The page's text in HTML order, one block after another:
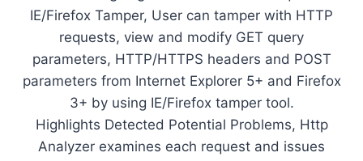
IE/Firefox Tamper, User can tamper with HTTP
requests, view and modify GET query
parameters, HTTP/HTTPS headers and POST
parameters from Internet Explorer 5+ and Firefox
3+ by using IE/Firefox tamper tool.
Highlights Detected Potential Problems, Http
Analyzer examines each request and issues